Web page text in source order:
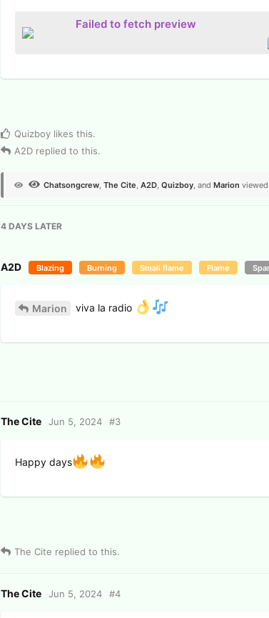
Failed to fetch preview
Quizboy likes this.
A2D replied to this.
Chatsongcrew The Cite A2D Quizboy , and Marion
4 DAYS LATER
A2D Blazing Burning Small flame Flame
Marion viva la radio
The Cite Jun 5, 2024 #3
Happy days
The Cite replied to this.
The Cite Jun 5, 2024 #4